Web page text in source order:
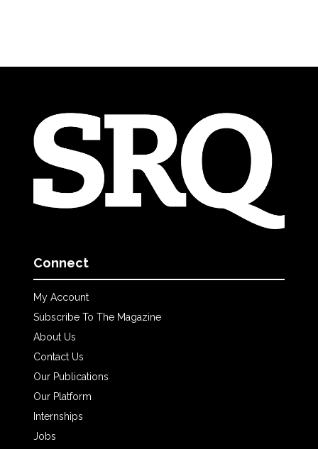
Connect
My Account
Subscribe To The Magazine
About Us
Contact Us
Our Publications
Our Platform
Internships
Jobs